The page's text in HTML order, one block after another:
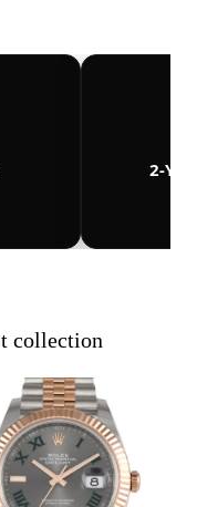
2-
collection